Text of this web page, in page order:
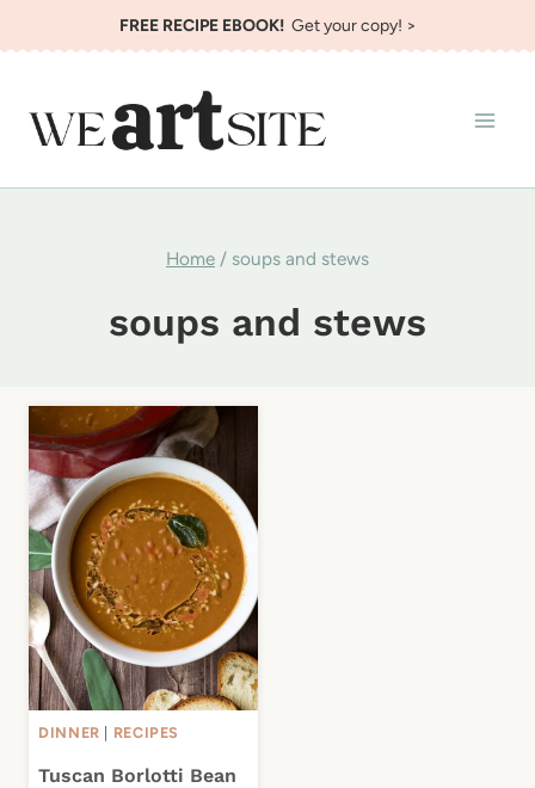
to
FREE RECIPE EBOOK!Get your copy! >
Home / soups and stews
soups and stews
DINNER RECIPES
Tuscan Borlotti Bean